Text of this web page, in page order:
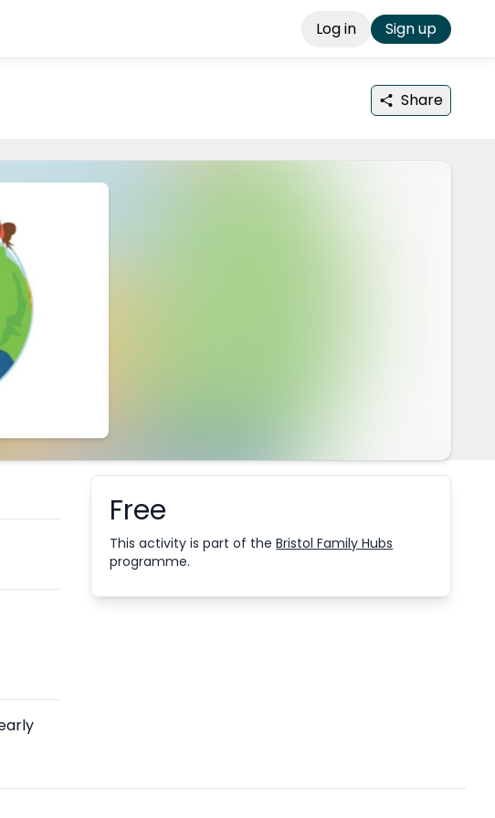
Log in Sign up
Share
Booking information
Free
This activity is part of the Bristol Family Hubs
programme.